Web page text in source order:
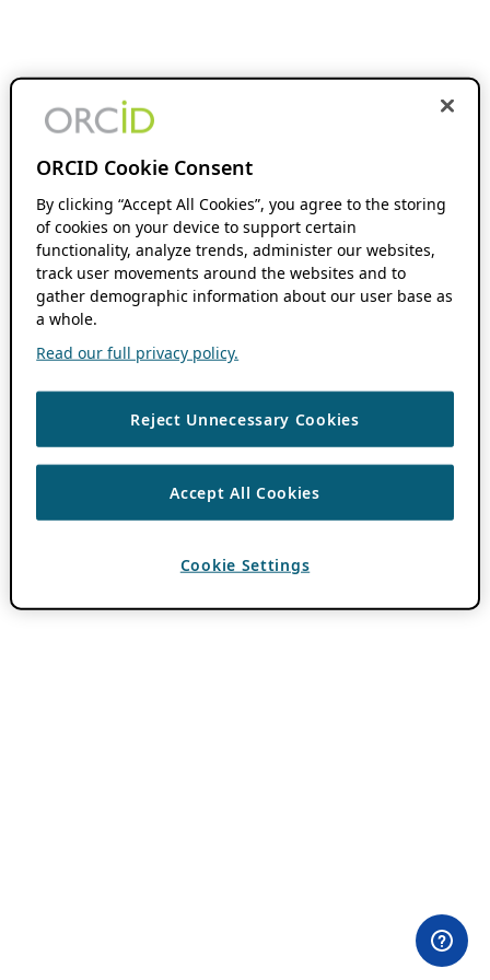
ORCID Cookie Consent
By clicking “Accept All Cookies”, you agree to the storing
of cookies on your device to support certain
functionality, analyze trends, administer our websites,
track user movements around the websites and to
gather demographic information about our user base as
a whole.
Read our full privacy policy.
Reject Unnecessary Cookies
Accept All Cookies
Cookie Settings